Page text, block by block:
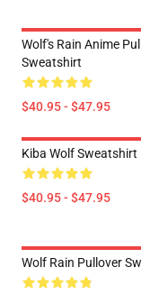
Wolf's Rain Anime
Sweatshirt
$40.95 - $47.95
Kiba Wolf Sweatshirt
$40.95 - $47.95
Wolf Rain Pullover